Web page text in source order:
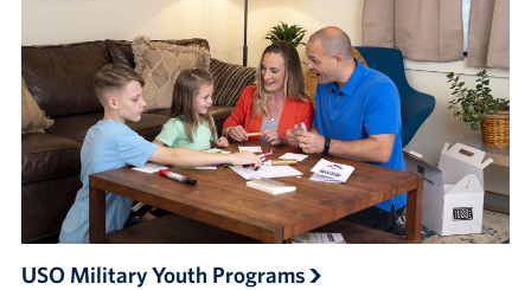
USO Military Youth Programs